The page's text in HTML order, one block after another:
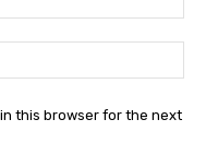
this browser for the next